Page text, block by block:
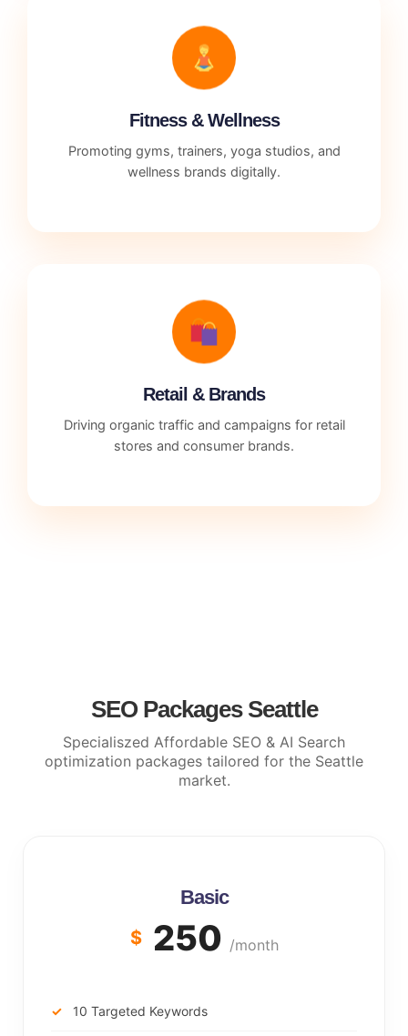
Fitness & Wellness
Promoting gyms, trainers, yoga studios, and
wellness brands digitally.
Retail & Brands
Driving organic traffic and campaigns for retail
stores and consumer brands.
SEO Packages Seattle
Specialiszed Affordable SEO & AI Search
optimization packages tailored for the Seattle
market.
Basic
$ 250 /month
10 Targeted Keywords